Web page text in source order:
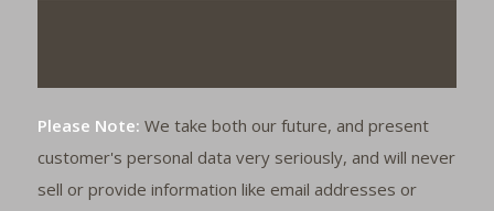
Please Note: We take both our future, and present
customer's personal data very seriously, and will never
sell or provide information like email addresses or